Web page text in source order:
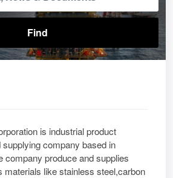
is industrial product
company based in
company produce and supplies
materials like stainless steel,carbon